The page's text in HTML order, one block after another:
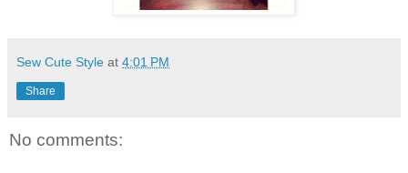
Sew Cute Style at 4:01 PM
Share
No comments: